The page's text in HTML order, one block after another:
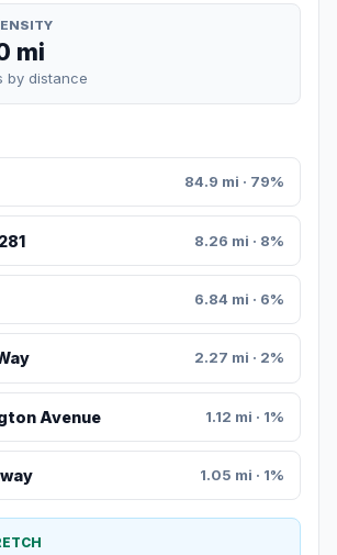
mi
by distance
84.9 mi · 79%
8.26 mi · 8%
6.84 mi · 6%
2.27 mi · 2%
Avenue 1.12 mi · 1%
1.05 mi · 1%